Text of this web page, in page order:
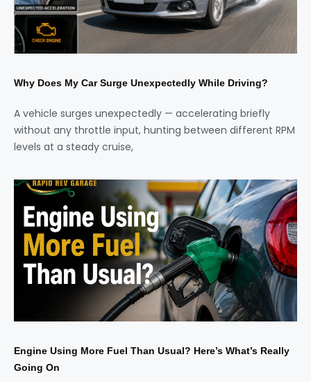
Why Does My Car Surge Unexpectedly While Driving?
A vehicle surges unexpectedly — accelerating briefly
without any throttle input, hunting between different RPM
levels at a steady cruise,
Engine Using More Fuel Than Usual? Here’s What’s Really
Going On